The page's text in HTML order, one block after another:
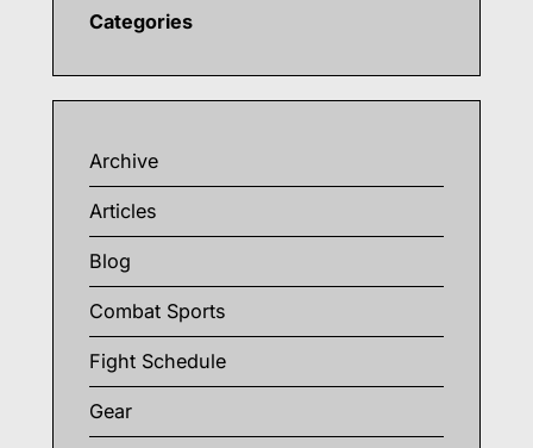
Categories
Archive
Articles
Blog
Combat Sports
Fight Schedule
Gear